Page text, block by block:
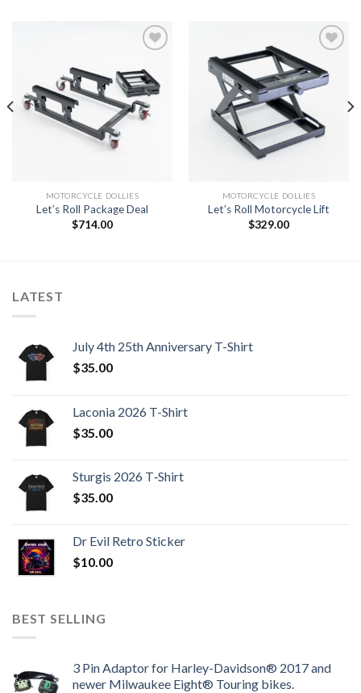
Add to
Wishlist
MOTORCYCLE DOLLIES
Let’s Roll Package Deal
$714.00
Add to
MOTORCYCLE DOLLIES
Let’s Roll Motorcycle Lift
$329.00
LATEST
July 4th 25th Anniversary T-Shirt
$35.00
Laconia 2026 T-Shirt
$35.00
Sturgis 2026 T‑Shirt
$35.00
Dr Evil Retro Sticker
$10.00
BEST SELLING
3 Pin Adaptor for Harley-Davidson® 2017 and
newer Milwaukee Eight® Touring bikes.